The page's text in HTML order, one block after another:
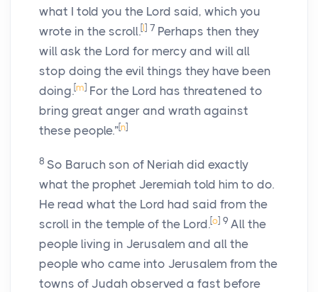
what I told you the Lord said, which you
wrote in the scroll.[ ] 7 Perhaps then they
will ask the Lord for mercy and will all
stop doing the evil things they have been
doing.[m] For the Lord has threatened to
bring great anger and wrath against
these people.”[n]
8 So Baruch son of Neriah did exactly
what the prophet Jeremiah told him to do.
He read what the Lord had said from the
scroll in the temple of the Lord.[o] 9 All the
people living in Jerusalem and all the
people who came into Jerusalem from the
towns of Judah observed a fast before